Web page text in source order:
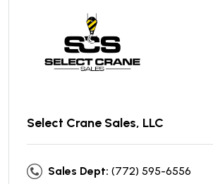
Select Crane Sales, LLC
Sales Dept: (772) 595-6556